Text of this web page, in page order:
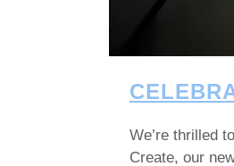
We’re thrilled
Create, our